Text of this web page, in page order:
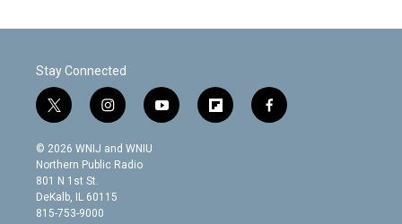
Stay Connected
t
w
i
t
t
e
r
i
n
s
t
g
y
o
f
l
f
a
© 2026 WNIJ and WNIU
Northern Public Radio
801 N 1st St.
DeKalb, IL 60115
815-753-9000